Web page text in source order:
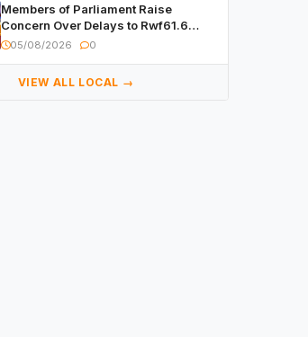
Members of Parliament Raise
Concern Over Delays to Rwf61.6
Billion in Public Contracts
05/08/2026 0
VIEW ALL LOCAL →